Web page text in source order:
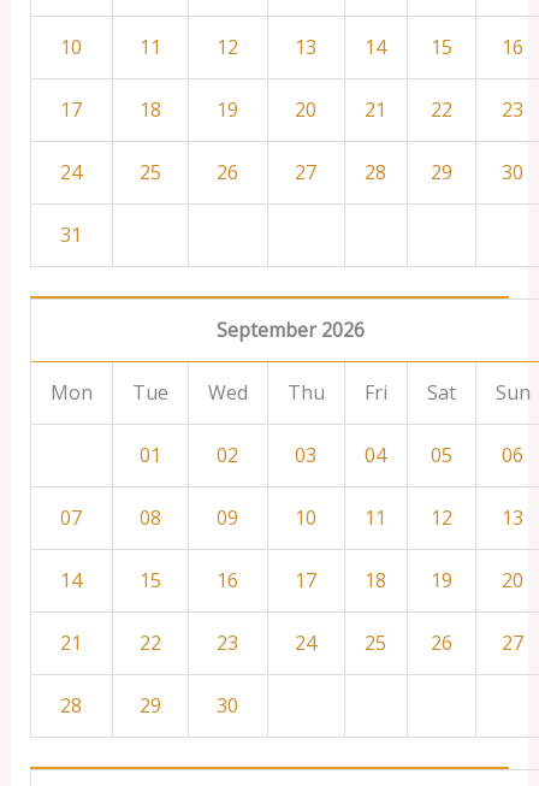
10 11 12 13 14 15 16
17 18 19 20 21 22 23
24 25 26 27 28 29 30
31
September 2026
Mon Tue Wed Thu Fri Sat Sun
01 02 03 04 05 06
07 08 09 10 11 12 13
14 15 16 17 18 19 20
21 22 23 24 25 26 27
28 29 30